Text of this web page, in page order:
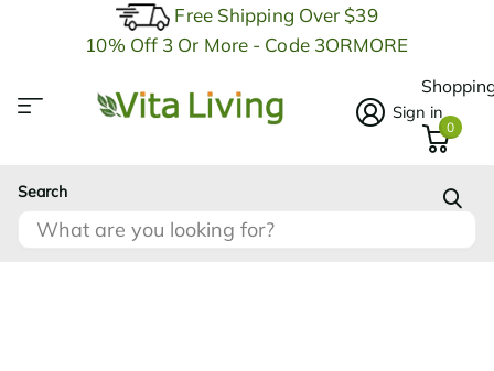
Free Shipping Over $39
10% Off 3 Or More - Code 3ORMORE
Search
Sign in
0